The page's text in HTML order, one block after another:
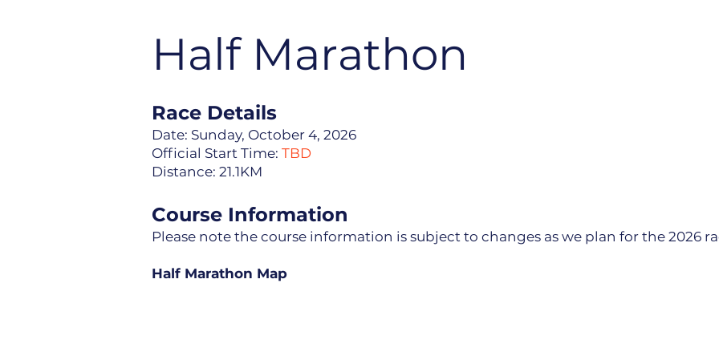
Half Marathon
​​​Race Details
Date: Sunday, October 4, 2026
Official Start Time: TBD
Distance: 21.1KM
Course Information
Please note the course information is subject to changes as we plan for the 2026
Half Marathon Map